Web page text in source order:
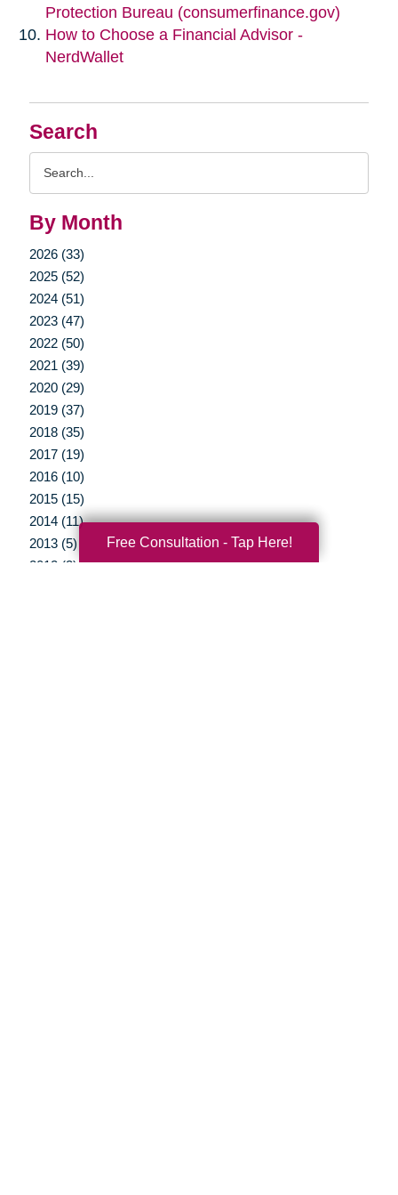
Search
By Month
2026 (33)
2025 (52)
2024 (51)
2023 (47)
2022 (50)
2021 (39)
2020 (29)
2019 (37)
2018 (35)
2017 (19)
2016 (10)
2015 (15)
2014 (11)
2013 (5)
2012 (3)
Protection Bureau (consumerfinance.gov)
How to Choose a Financial Advisor -
NerdWallet
Free Consultation - Tap Here!